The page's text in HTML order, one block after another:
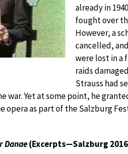
already in
fought over
However, a
cancelled,
were lost in a
raids
Strauss had
war. Yet at some point, he
opera as part of the Salzburg
Danae(Excerpts—Salzburg